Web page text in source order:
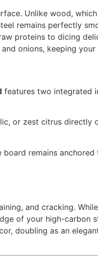
Unlike wood,
remains perfectly
proteins to dicing
onions, keeping your
features two integrated
or zest citrus directly
remains
and cracking.
of your high-carbon
doubling as an